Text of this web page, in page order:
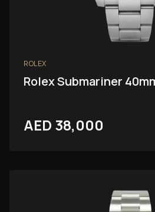
ROLEX
Rolex Submariner
AED 38,000